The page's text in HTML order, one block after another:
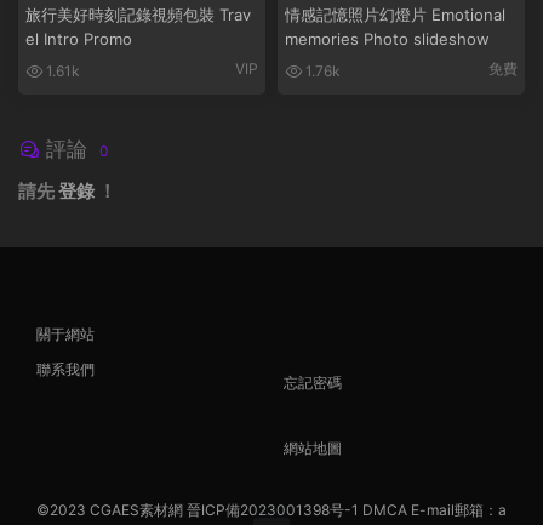
旅行美好時刻記錄視頻包裝 Trav
el Intro Promo
1.61k VIP
情感記憶照片幻燈片 Emotional
memories Photo slideshow
1.76k 免費
評論 0
請先登錄 ！
關于網站
聯系我們
忘記密碼
網站地圖
©2023 CGAES素材網 晉ICP備2023001398号-1 DMCA E-mail郵箱：a